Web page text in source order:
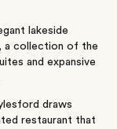
lakeside
a collection of the
and expansive
draws
restaurant that